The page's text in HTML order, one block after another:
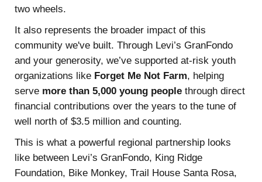
two wheels.
It also represents the broader impact of this
community we've built. Through Levi’s GranFondo
and your generosity, we’ve supported at-risk youth
organizations like Forget Me Not Farm, helping
serve more than 5,000 young people through direct
financial contributions over the years to the tune of
well north of $3.5 million and counting.
This is what a powerful regional partnership looks
like between Levi’s GranFondo, King Ridge
Foundation, Bike Monkey, Trail House Santa Rosa,